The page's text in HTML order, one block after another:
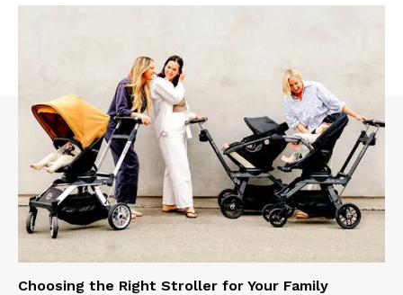
Choosing the Right Stroller for Your Family